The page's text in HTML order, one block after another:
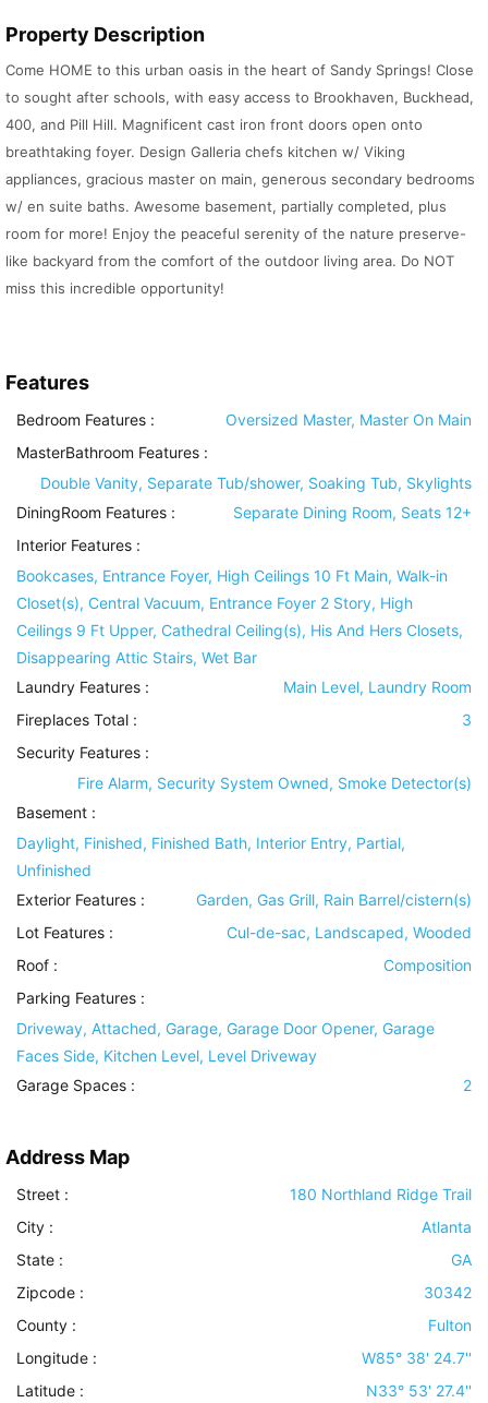
Property Description
Come HOME to this urban oasis in the heart of Sandy Springs! Close
to sought after schools, with easy access to Brookhaven, Buckhead,
400, and Pill Hill. Magnificent cast iron front doors open onto
breathtaking foyer. Design Galleria chefs kitchen w/ Viking
appliances, gracious master on main, generous secondary bedrooms
w/ en suite baths. Awesome basement, partially completed, plus
room for more! Enjoy the peaceful serenity of the nature preserve-
like backyard from the comfort of the outdoor living area. Do NOT
miss this incredible opportunity!
Features
Bedroom Features :
Oversized Master, Master On Main
MasterBathroom Features :
Double Vanity, Separate Tub/shower, Soaking Tub, Skylights
DiningRoom Features :
Separate Dining Room, Seats 12+
Interior Features :
Bookcases, Entrance Foyer, High Ceilings 10 Ft Main, Walk-in
Closet(s), Central Vacuum, Entrance Foyer 2 Story, High
Ceilings 9 Ft Upper, Cathedral Ceiling(s), His And Hers Closets,
Disappearing Attic Stairs, Wet Bar
Laundry Features :
Main Level, Laundry Room
Fireplaces Total :
3
Security Features :
Fire Alarm, Security System Owned, Smoke Detector(s)
Basement :
Daylight, Finished, Finished Bath, Interior Entry, Partial,
Unfinished
Exterior Features :
Garden, Gas Grill, Rain Barrel/cistern(s)
Lot Features :
Cul-de-sac, Landscaped, Wooded
Roof :
Composition
Parking Features :
Driveway, Attached, Garage, Garage Door Opener, Garage
Faces Side, Kitchen Level, Level Driveway
Garage Spaces :
2
Address Map
Street :
180 Northland Ridge Trail
City :
Atlanta
State :
GA
Zipcode :
30342
County :
Fulton
Longitude :
W85° 38' 24.7''
Latitude :
N33° 53' 27.4''